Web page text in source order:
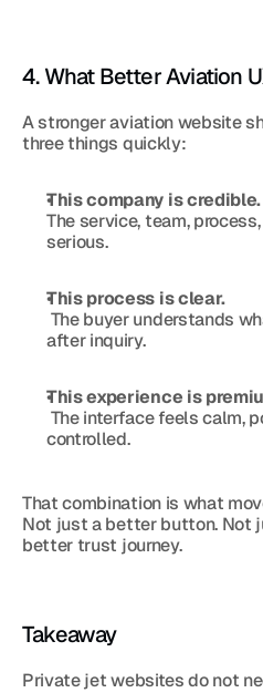
4. What Better Aviation
A stronger aviation website
three things quickly:
This company is credible.
The service, team,
serious.
This process is clear.
after inquiry.
This experience is
controlled.
That combination is what
Not just a better button. Not
better trust journey.
Takeaway
Private jet websites do not